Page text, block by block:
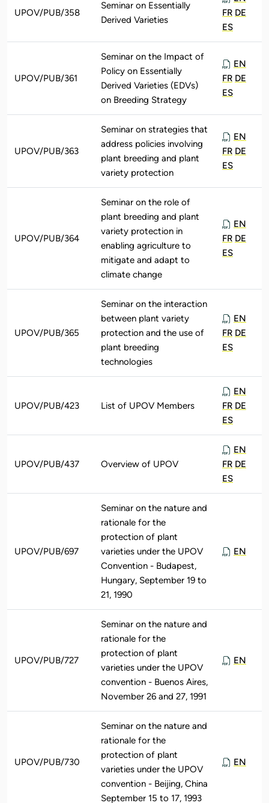
UPOV/PUB/358
Seminar on Essentially
Derived Varieties
FR DE
ES
UPOV/PUB/361
Seminar on the Impact of
Policy on Essentially
Derived Varieties (EDVs)
on Breeding Strategy
EN
FR DE
ES
UPOV/PUB/363
Seminar on strategies that
address policies involving
plant breeding and plant
variety protection
EN
FR DE
ES
UPOV/PUB/364
Seminar on the role of
plant breeding and plant
variety protection in
enabling agriculture to
mitigate and adapt to
climate change
EN
FR DE
ES
UPOV/PUB/365
Seminar on the interaction
between plant variety
protection and the use of
plant breeding
technologies
EN
FR DE
ES
UPOV/PUB/423 List of UPOV Members
EN
FR DE
ES
UPOV/PUB/437 Overview of UPOV
EN
FR DE
ES
UPOV/PUB/697
Seminar on the nature and
rationale for the
protection of plant
varieties under the UPOV
Convention - Budapest,
Hungary, September 19 to
21, 1990
EN
UPOV/PUB/727
Seminar on the nature and
rationale for the
protection of plant
varieties under the UPOV
convention - Buenos Aires,
November 26 and 27, 1991
EN
UPOV/PUB/730
Seminar on the nature and
rationale for the
protection of plant
varieties under the UPOV
convention - Beijing, China
September 15 to 17, 1993
EN